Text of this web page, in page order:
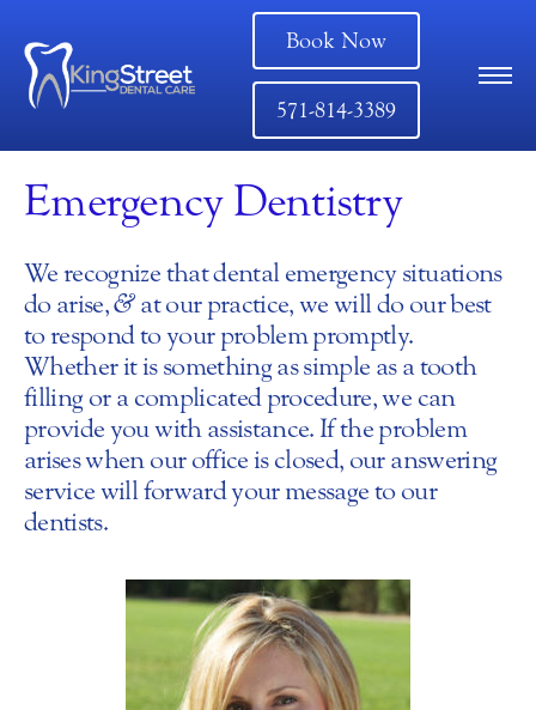
Book Now
571-814-3389
Emergency Dentistry
We recognize that dental emergency situations
do arise,&at our practice, we will do our best
to respond to your problem promptly.
Whether it is something as simple as a tooth
filling or a complicated procedure, we can
provide you with assistance. If the problem
arises when our office is closed, our answering
service will forward your message to our
dentists.